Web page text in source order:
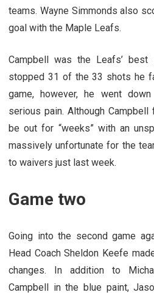
teams. Wayne Simmonds also
goal with the Maple Leafs.
Campbell was the Leafs’
stopped 31 of the 33 shots he
game, however, he went
serious pain. Although
be out for “weeks” with an
massively unfortunate for the
to waivers just last week.
Game two
Going into the second game
Head Coach Sheldon Keefe
changes. In addition to
Campbell in the blue paint,